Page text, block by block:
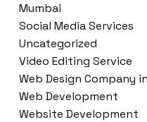
Mumbai
Social Media Services
Uncategorized
Video Editing Service
Web Design Company
Web Development
Website Development